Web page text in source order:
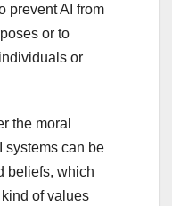
prevent AI from
or to
or
the moral
systems can be
beliefs, which
of values